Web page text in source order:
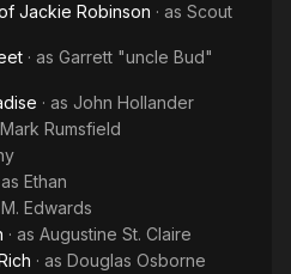
Jackie Robinson · as Scout
· as Garrett "uncle Bud"
· as John Hollander
Rumsfield
as Ethan
M. Edwards
· as Augustine St. Claire
· as Douglas Osborne